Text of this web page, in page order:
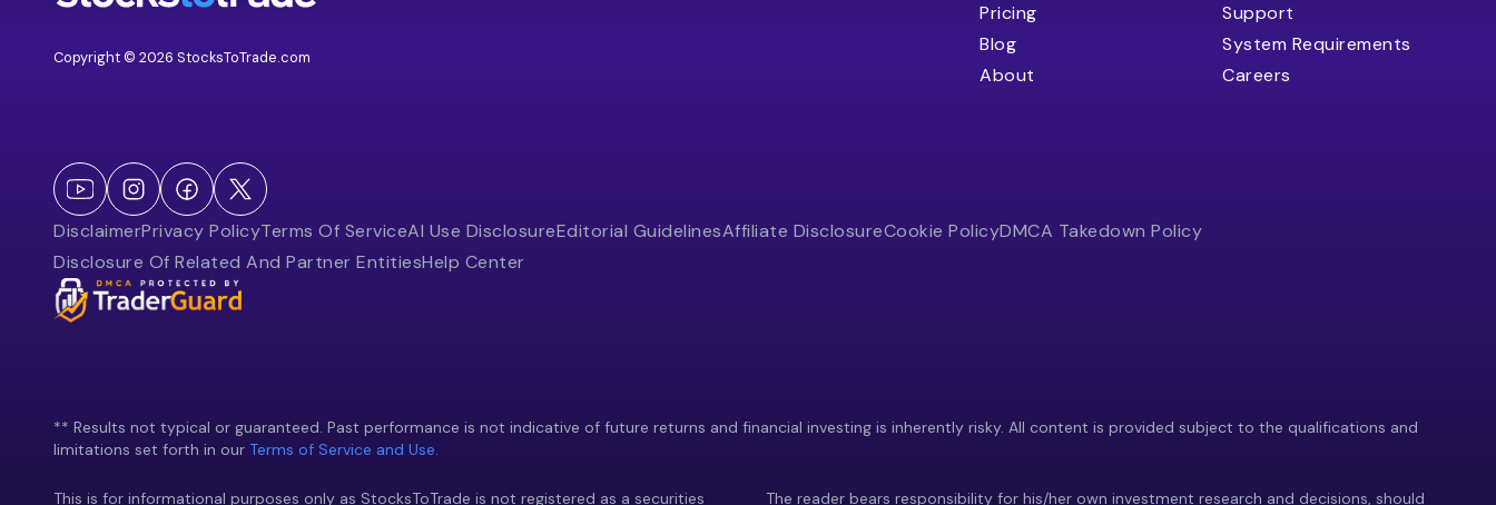
Copyright © 2026 StocksToTrade.com
Pricing
Blog
About
Support
System Requirements
Careers
DisclaimerPrivacy PolicyTerms Of ServiceAI Use DisclosureEditorial GuidelinesAffiliate DisclosureCookie PolicyDMCA Takedown Policy
Disclosure Of Related And Partner EntitiesHelp Center
** Results not typical or guaranteed. Past performance is not indicative of future returns and financial investing is inherently risky. All content is provided subject to the qualifications and
limitations set forth in our Terms of Service and Use.
This is for informational purposes only as StocksToTrade is not registered as a securities The reader bears responsibility for his/her own investment research and decisions, should